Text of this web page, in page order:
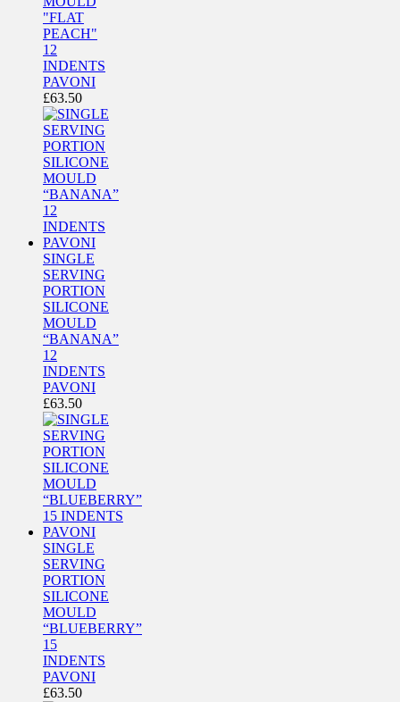
"FLAT
PEACH"
12
INDENTS
PAVONI
£63.50
SINGLE
SERVING
PORTION
SILICONE
MOULD
“BANANA”
12
INDENTS
PAVONI
£63.50
SINGLE
SERVING
PORTION
SILICONE
MOULD
“BLUEBERRY”
15
INDENTS
PAVONI
£63.50